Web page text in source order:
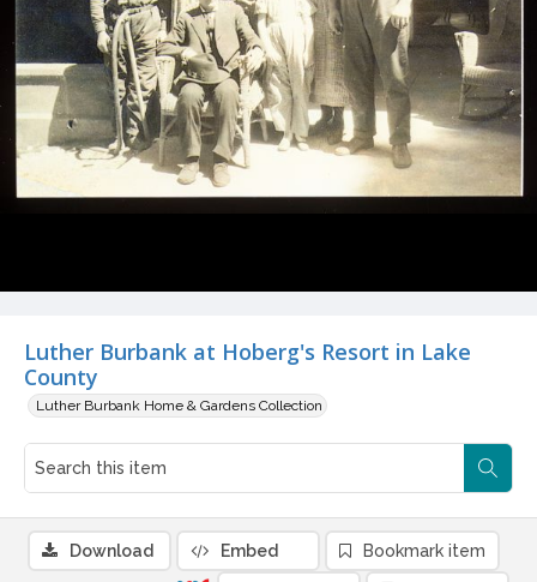
Luther Burbank at Hoberg's Resort in Lake
County
Luther Burbank Home & Gardens Collection
Download Embed Bookmark item